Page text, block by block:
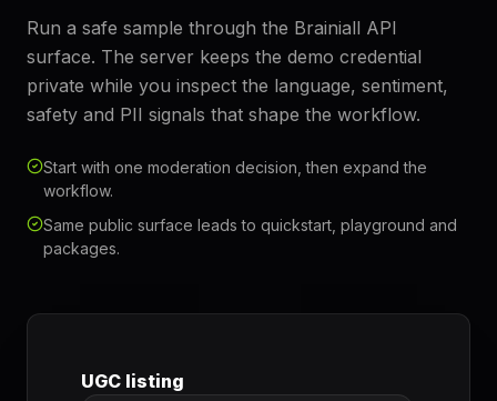
Run a safe sample through the Brainiall API
surface. The server keeps the demo credential
private while you inspect the language, sentiment,
safety and PII signals that shape the workflow.
Start with one moderation decision, then expand the
workflow.
Same public surface leads to quickstart, playground and
packages.
UGC listing